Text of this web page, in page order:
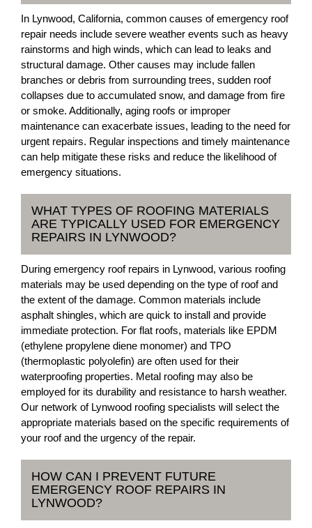
In Lynwood, California, common causes of emergency roof
repair needs include severe weather events such as heavy
rainstorms and high winds, which can lead to leaks and
structural damage. Other causes may include fallen
branches or debris from surrounding trees, sudden roof
collapses due to accumulated snow, and damage from fire
or smoke. Additionally, aging roofs or improper
maintenance can exacerbate issues, leading to the need for
urgent repairs. Regular inspections and timely maintenance
can help mitigate these risks and reduce the likelihood of
emergency situations.
WHAT TYPES OF ROOFING MATERIALS
ARE TYPICALLY USED FOR EMERGENCY
REPAIRS IN LYNWOOD?
During emergency roof repairs in Lynwood, various roofing
materials may be used depending on the type of roof and
the extent of the damage. Common materials include
asphalt shingles, which are quick to install and provide
immediate protection. For flat roofs, materials like EPDM
(ethylene propylene diene monomer) and TPO
(thermoplastic polyolefin) are often used for their
waterproofing properties. Metal roofing may also be
employed for its durability and resistance to harsh weather.
Our network of Lynwood roofing specialists will select the
appropriate materials based on the specific requirements of
your roof and the urgency of the repair.
HOW CAN I PREVENT FUTURE
EMERGENCY ROOF REPAIRS IN
LYNWOOD?